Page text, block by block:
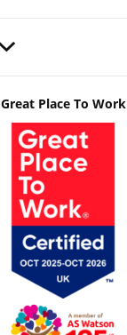
Great Place To Work